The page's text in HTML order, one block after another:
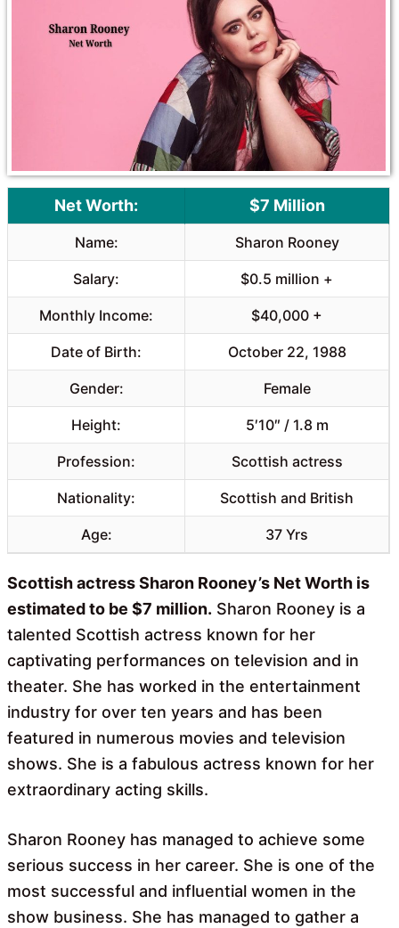
Net Worth: $7 Million
Name: Sharon Rooney
Salary: $0.5 million +
Monthly Income: $40,000 +
Date of Birth: October 22, 1988
Gender: Female
Height: 5′10″ / 1.8 m
Profession: Scottish actress
Nationality: Scottish and British
Age: 37 Yrs
Scottish actress Sharon Rooney’s Net Worth is
estimated to be $7 million. Sharon Rooney is a
talented Scottish actress known for her
captivating performances on television and in
theater. She has worked in the entertainment
industry for over ten years and has been
featured in numerous movies and television
shows. She is a fabulous actress known for her
extraordinary acting skills.
Sharon Rooney has managed to achieve some
serious success in her career. She is one of the
most successful and influential women in the
show business. She has managed to gather a